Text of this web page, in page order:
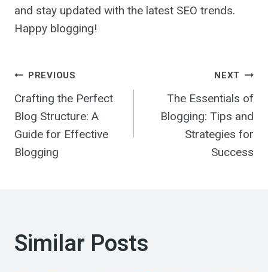
and stay updated with the latest SEO trends.
Happy blogging!
Post
navigation
PREVIOUS
Crafting the Perfect
Blog Structure: A
Guide for Effective
Blogging
NEXT
The Essentials of
Blogging: Tips and
Strategies for
Success
Similar Posts